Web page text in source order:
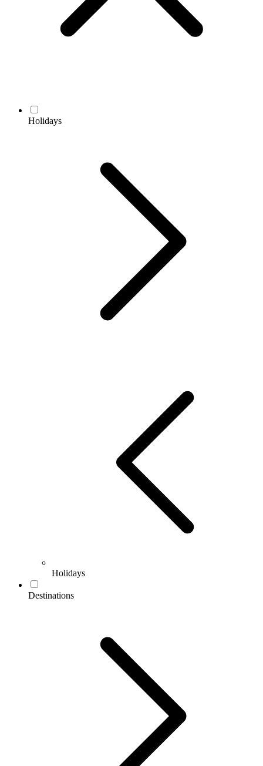
Holidays
Holidays
Destinations